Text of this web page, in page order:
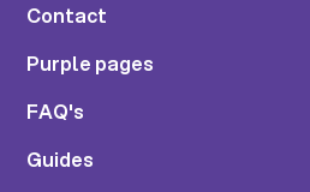
Contact
Purple pages
FAQ's
Guides